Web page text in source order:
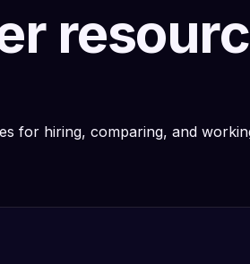
for hiring, comparing, and